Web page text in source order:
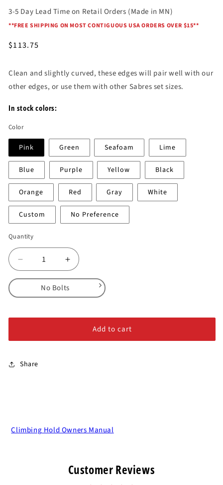
3-5 Day Lead Time on Retail Orders (Made in MN)
**FREE SHIPPING ON MOST CONTIGUOUS USA ORDERS OVER $15**
Regular
$113.75
Clean and slightly curved, these edges will pair well with our
other edges, or use them with other Sabres set sizes.
In stock colors:
Color
Pink Green Seafoam Lime
Blue Purple Yellow Black
Orange Red Gray White
Custom No Preference
Quantity
Decrease
quantity
Sabres
Feature
Increase
quantity
for
Sabres
Feature
No Bolts
Add to cart
Share
Climbing Hold Owners Manual
Customer Reviews